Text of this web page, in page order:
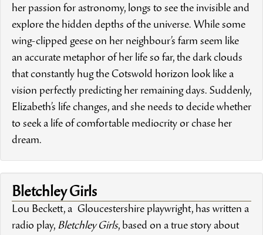
her passion for astronomy, longs to see the invisible and
explore the hidden depths of the universe. While some
wing-clipped geese on her neighbour’s farm seem like
an accurate metaphor of her life so far, the dark clouds
that constantly hug the Cotswold horizon look like a
vision perfectly predicting her remaining days. Suddenly,
Elizabeth’s life changes, and she needs to decide whether
to seek a life of comfortable mediocrity or chase her
dream.
Bletchley Girls
Lou Beckett, a Gloucestershire playwright, has written a
radio play, Bletchley Girls, based on a true story about